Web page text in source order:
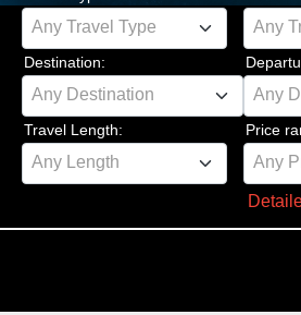
Any Travel Type Any
Destination:
Any Destination Any
Travel Length:
Any Length
Price
Any